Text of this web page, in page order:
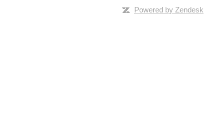
Powered by Zendesk